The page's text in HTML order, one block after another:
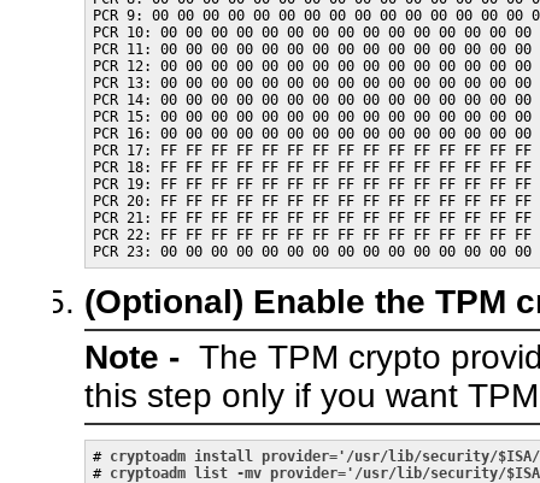
PCR 9: 00 00 00 00 00 00 00 00 00 00 00 00 00 00 00
PCR 10: 00 00 00 00 00 00 00 00 00 00 00 00 00 00 00
PCR 11: 00 00 00 00 00 00 00 00 00 00 00 00 00 00 00
PCR 12: 00 00 00 00 00 00 00 00 00 00 00 00 00 00 00
PCR 13: 00 00 00 00 00 00 00 00 00 00 00 00 00 00 00
PCR 14: 00 00 00 00 00 00 00 00 00 00 00 00 00 00 00
PCR 15: 00 00 00 00 00 00 00 00 00 00 00 00 00 00 00
PCR 16: 00 00 00 00 00 00 00 00 00 00 00 00 00 00 00
PCR 17: FF FF FF FF FF FF FF FF FF FF FF FF FF FF FF
PCR 18: FF FF FF FF FF FF FF FF FF FF FF FF FF FF FF
PCR 19: FF FF FF FF FF FF FF FF FF FF FF FF FF FF FF
PCR 20: FF FF FF FF FF FF FF FF FF FF FF FF FF FF FF
PCR 21: FF FF FF FF FF FF FF FF FF FF FF FF FF FF FF
PCR 22: FF FF FF FF FF FF FF FF FF FF FF FF FF FF FF
(Optional) Enable the TPM
Note - The TPM crypto
this step only if you want
# cryptoadm install provider='/usr/lib/security/$ISA/
# cryptoadm list -mv provider='/usr/lib/security/$ISA/